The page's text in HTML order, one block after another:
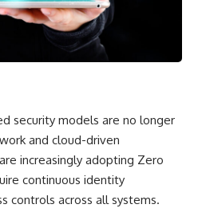
security models are no longer
and cloud-driven
increasingly adopting Zero
continuous identity
controls across all systems.